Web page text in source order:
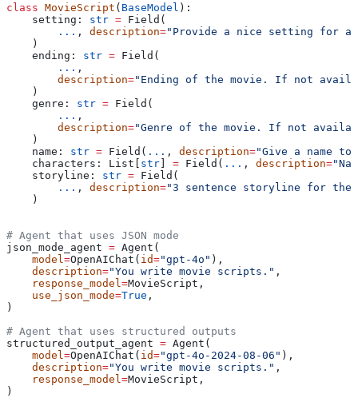
class MovieScript ( BaseModel ):
    setting:
str = Field(
        ...
, description="Provide a nice setting for a
    )
    ending:
str = Field(
        ...
,
        description
="Ending of the movie. If not
    )
    genre:
str = Field(
        ...
,
        description
="Genre of the movie. If not
    )
    name:
str = Field( ... , description="Give a name
    characters: List[
str] = Field( ... , description=
    storyline:
str = Field(
        ...
, description="3 sentence storyline for
    )
# Agent that uses JSON mode
json_mode_agent = Agent(
    model
=OpenAIChat( id="gpt-4o" ),
    description
="You write movie scripts." ,
    response_model
=MovieScript,
    use_json_mode
=True ,
)
# Agent that uses structured outputs
structured_output_agent = Agent(
    model
=OpenAIChat( id="gpt-4o-2024-08-06" ),
    description
="You write movie scripts." ,
    response_model
=MovieScript,
)